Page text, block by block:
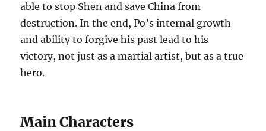
able to stop Shen and save China from
destruction. In the end, Po’s internal growth
and ability to forgive his past lead to his
victory, not just as a martial artist, but as a true
hero.
Main Characters